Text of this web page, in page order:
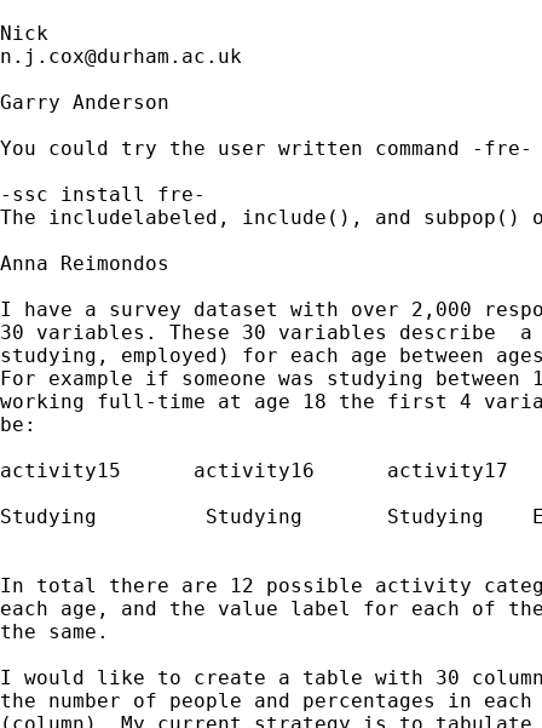
n.j.cox@durham.ac.uk
Garry Anderson
You could try the user written command -fre-
-ssc install fre-
The includelabeled, include(), and subpop()
Anna Reimondos
I have a survey dataset with over 2,000
30 variables. These 30 variables describe
studying, employed) for each age between
For example if someone was studying
working full-time at age 18 the first 4
be:
activity15  	activity16 	activity17   activity18
Studying 	 Studying  	Studying    Emp.FT
In total there are 12 possible activity
each age, and the value label for each of
the same.
I would like to create a table with 30
the number of people and percentages in